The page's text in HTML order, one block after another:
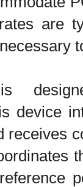
are
device
receives